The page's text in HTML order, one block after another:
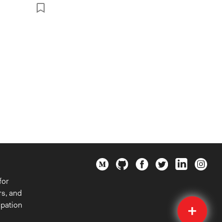
Quick
Submit
and